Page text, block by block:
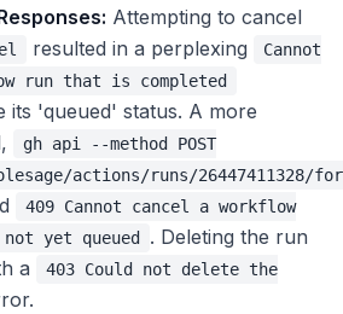
Attempting to cancel
resulted in a perplexing
Cannot
run that is completed
its 'queued' status. A more
gh api --method POST
actions/runs/26447411328/
409 Cannot cancel a workflow
yet queued
. Deleting the run
a
403 Could not delete the